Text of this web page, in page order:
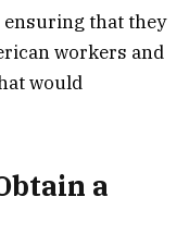
that they
workers and
would
a